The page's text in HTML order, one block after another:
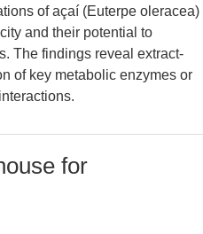
of açaí (Euterpe oleracea)
and their potential to
The findings reveal extract-
of key metabolic enzymes or
for